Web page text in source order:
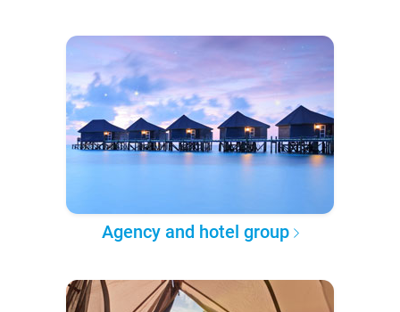
Agency and hotel group